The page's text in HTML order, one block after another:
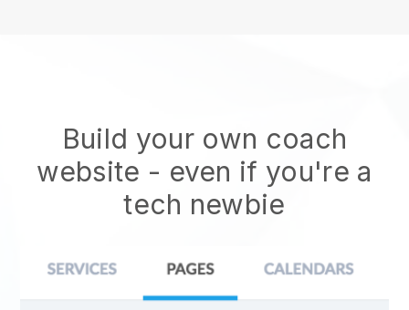
Build your own coach
website - even if you're a
tech newbie